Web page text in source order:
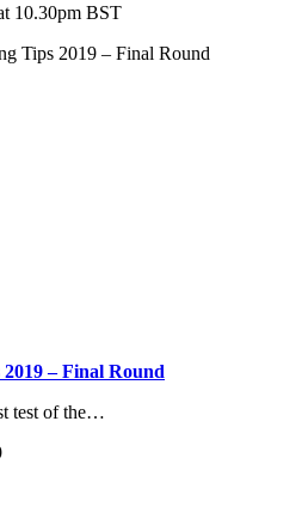
10.30pm BST
Tips 2019 – Final Round
– Final Round
test of the…